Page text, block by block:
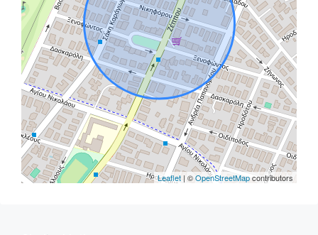
Leaflet | ©OpenStreetMapcontributors